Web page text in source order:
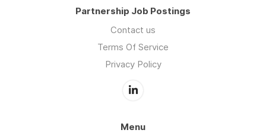
Partnership Job Postings
Contact us
Terms Of Service
Privacy Policy
Menu